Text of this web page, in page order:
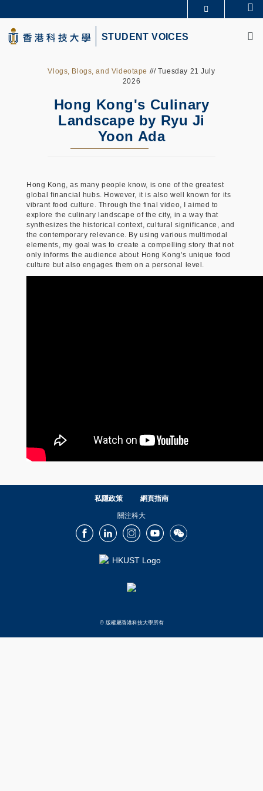
to
main
content
生活@科大
圖書館
STUDENT VOICES
Vlogs, Blogs, and Videotape /// Tuesday 21 July
2026
Hong Kong's Culinary
Landscape by Ryu Ji
Yoon Ada
Hong Kong, as many people know, is one of the greatest
global financial hubs. However, it is also well known for its
vibrant food culture. Through the final video, I aimed to
explore the culinary landscape of the city, in a way that
synthesizes the historical context, cultural significance, and
the contemporary relevance. By using various multimodal
elements, my goal was to create a compelling story that not
only informs the audience about Hong Kong’s unique food
culture but also engages them on a personal level.
私隱政策 網頁指南
關注科大
FacebookLinkedInInstagramYoutubeWechat
© 版權屬香港科技大學所有